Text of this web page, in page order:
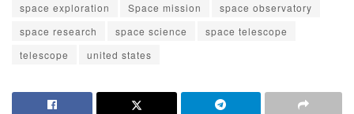
space exploration
Space mission
space observatory
space research
space science
space telescope
telescope
united states